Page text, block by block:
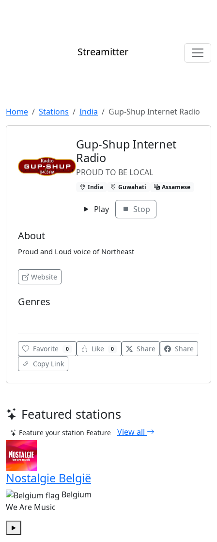
Streamitter
Home Stations India Gup-Shup Internet Radio
Gup-Shup Internet
Radio
PROUD TO BE LOCAL
India Guwahati Assamese
Play Stop
About
Proud and Loud voice of Northeast
Website
Genres
Favorite 0 Like 0 Share
Share
Copy Link
Featured stations
Feature your station Feature View all
Nostalgie België
Belgium
We Are Music